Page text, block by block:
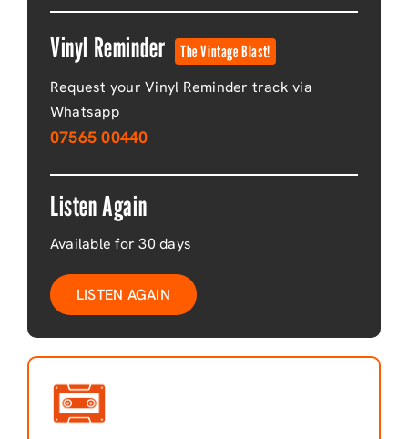
Vinyl Reminder
The Vintage Blast!
Request your Vinyl Reminder track via
Whatsapp
07565 00440
Listen Again
Available for 30 days
LISTEN AGAIN